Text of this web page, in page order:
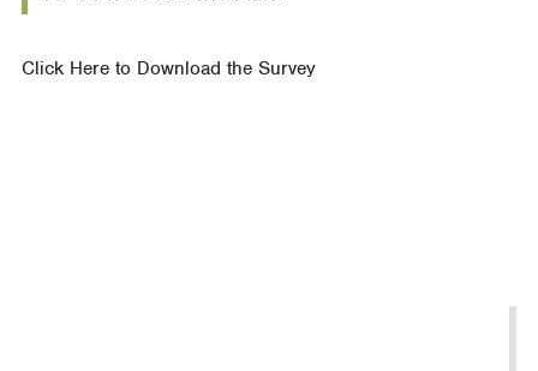
Click Here to Download the Survey